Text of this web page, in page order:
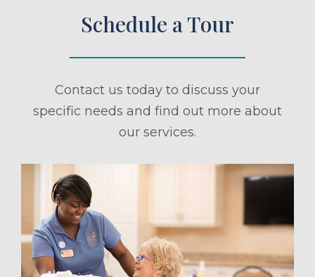
Schedule a Tour
Contact us today to discuss your
specific needs and find out more about
our services.